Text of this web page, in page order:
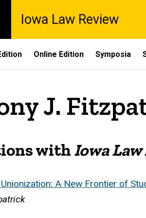
Iowa Law Review
Online Edition Symposia
J.
withIowa
A New Frontier of